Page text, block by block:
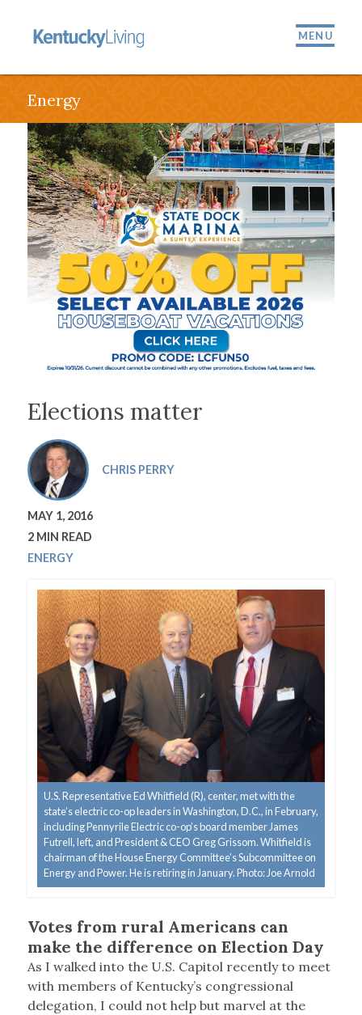
MENU
Energy
Elections matter
CHRIS PERRY
MAY 1, 2016
2 MIN READ
ENERGY
U.S. Representative Ed Whitfield (R), center, met with the
state’s electric co-op leaders in Washington, D.C., in February,
including Pennyrile Electric co-op’s board member James
Futrell, left, and President & CEO Greg Grissom. Whitfield is
chairman of the House Energy Committee’s Subcommittee on
Energy and Power. He is retiring in January. Photo: Joe Arnold
Votes from rural Americans can
make the difference on Election Day
As I walked into the U.S. Capitol recently to meet
with members of Kentucky’s congressional
delegation, I could not help but marvel at the